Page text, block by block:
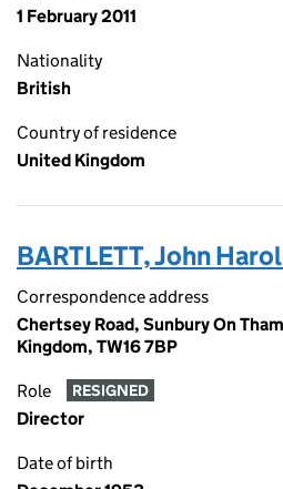
1 February 2011
Nationality
British
Country of residence
United Kingdom
BARTLETT, John
Correspondence address
Chertsey Road, Sunbury On
Kingdom, TW16 7BP
Role RESIGNED
Director
Date of birth